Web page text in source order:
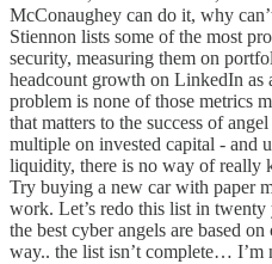
McConaughey can do it, why
Stiennon lists some of the most
security, measuring them on
headcount growth on LinkedIn
problem is none of those metrics
that matters to the success of
multiple on invested capital - and
liquidity, there is no way of really
Try buying a new car with paper
work. Let’s redo this list in
the best cyber angels are based
way.. the list isn’t complete…